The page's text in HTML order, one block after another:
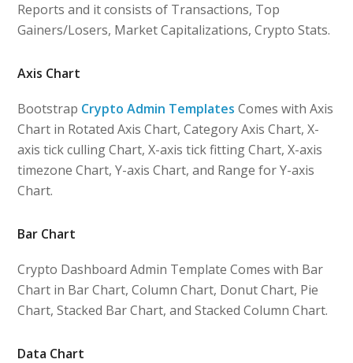
Reports and it consists of Transactions, Top
Gainers/Losers, Market Capitalizations, Crypto Stats.
Axis Chart
Bootstrap Crypto Admin Templates Comes with Axis
Chart in Rotated Axis Chart, Category Axis Chart, X-
axis tick culling Chart, X-axis tick fitting Chart, X-axis
timezone Chart, Y-axis Chart, and Range for Y-axis
Chart.
Bar Chart
Crypto Dashboard Admin Template Comes with Bar
Chart in Bar Chart, Column Chart, Donut Chart, Pie
Chart, Stacked Bar Chart, and Stacked Column Chart.
Data Chart